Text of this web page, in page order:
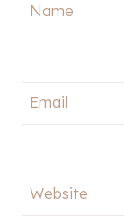
Name
Email
Website